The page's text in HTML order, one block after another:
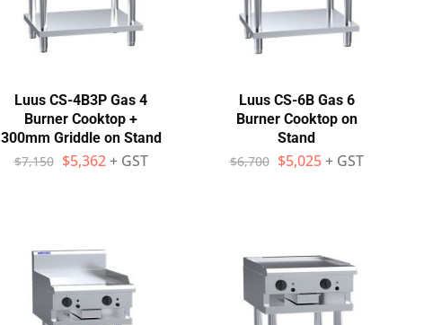
Luus CS-4B3P Gas 4
Burner Cooktop +
300mm Griddle on Stand
$7,150 $5,362 + GST
Luus CS-6B Gas 6
Burner Cooktop on
Stand
$6,700 $5,025 + GST